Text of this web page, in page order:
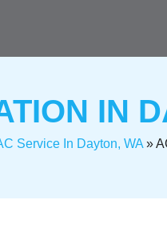
IN
Service In Dayton, WA»